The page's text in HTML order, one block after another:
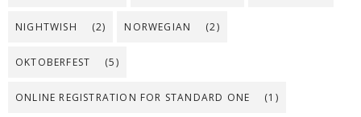
NIGHTWISH (2) NORWEGIAN (2)
OKTOBERFEST (5)
ONLINE REGISTRATION FOR STANDARD ONE (1)